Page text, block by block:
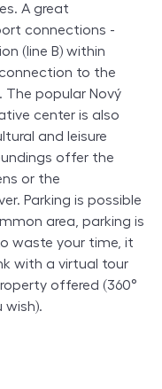
A great
connections -
(line B) within
to the
popular Nový
center is also
and leisure
offer the
or the
Parking is possible
area, parking is
waste your time, it
with a virtual tour
offered (360°
wish).